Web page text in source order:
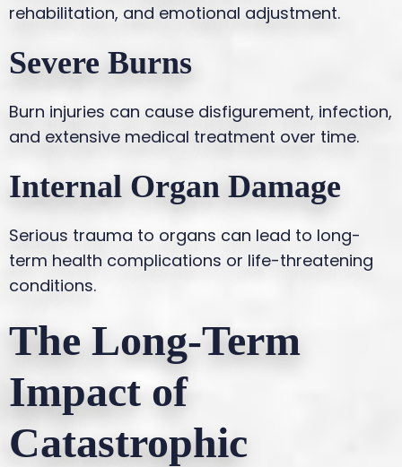
rehabilitation, and emotional adjustment.
Severe Burns
Burn injuries can cause disfigurement, infection,
and extensive medical treatment over time.
Internal Organ Damage
Serious trauma to organs can lead to long-
term health complications or life-threatening
conditions.
The Long-Term
Impact of
Catastrophic